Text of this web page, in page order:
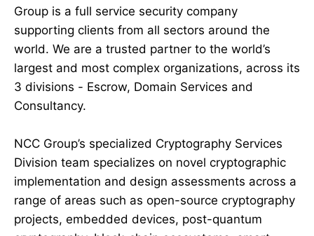
Group is a full service security company
supporting clients from all sectors around the
world. We are a trusted partner to the world’s
largest and most complex organizations, across its
3 divisions - Escrow, Domain Services and
Consultancy.
NCC Group’s specialized Cryptography Services
Division team specializes on novel cryptographic
implementation and design assessments across a
range of areas such as open-source cryptography
projects, embedded devices, post-quantum